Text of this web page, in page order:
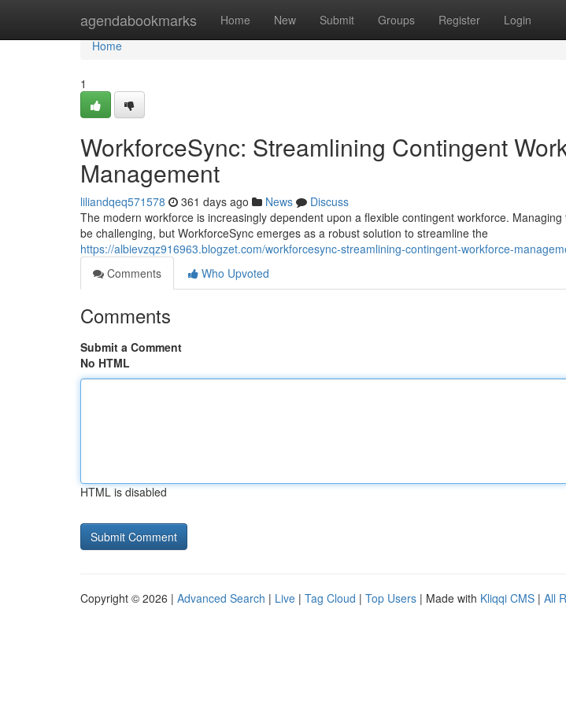
agendabookmarks Home New Submit Groups Register Login
Home
Home
1
WorkforceSync: Streamlining Contingent
Management
liliandqeq571578 361 days ago News
Discuss
The modern workforce is increasingly dependent upon a flexible contingent workforce.
be challenging, but WorkforceSync emerges as a robust solution to streamline the
https://albievzqz916963.blogzet.com/workforcesync-streamlining-contingent-workforce-
Comments
Who Upvoted
Comments
Submit a Comment
No HTML
HTML is disabled
Copyright © 2026 | Advanced Search | Live | Tag Cloud | Top Users | Made with Kliqqi CMS | All